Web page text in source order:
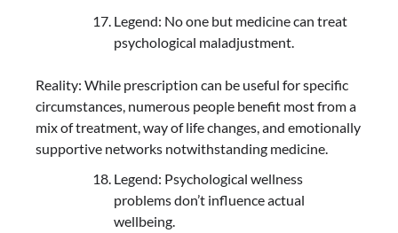
Legend: No one but medicine can treat
psychological maladjustment.
Reality: While prescription can be useful for specific
circumstances, numerous people benefit most from a
mix of treatment, way of life changes, and emotionally
supportive networks notwithstanding medicine.
Legend: Psychological wellness
problems don’t influence actual
wellbeing.